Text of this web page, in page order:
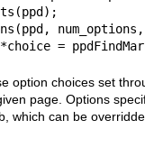
*choice =
option choices set
page. Options
which can be